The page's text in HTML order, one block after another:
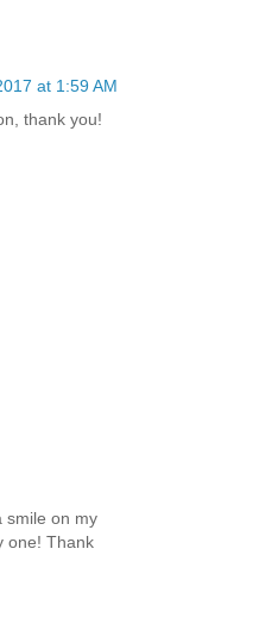
at 1:59 AM
thank you!
smile on my
one! Thank